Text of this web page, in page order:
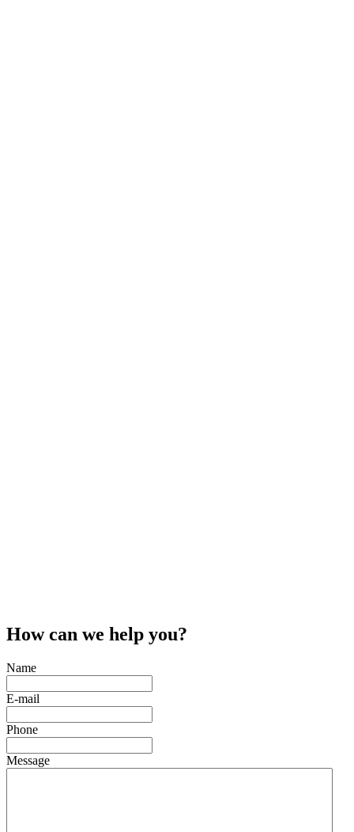
How can we help you?
Name
E-mail
Phone
Message